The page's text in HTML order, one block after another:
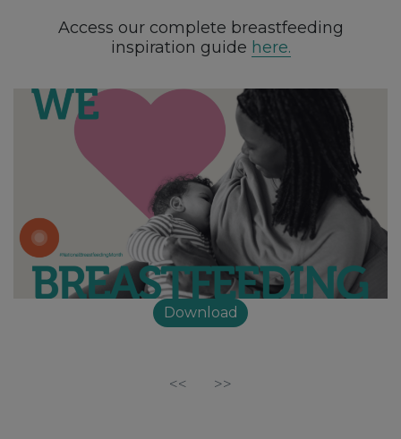
Access our complete breastfeeding
inspiration guide here.
Download
<< >>